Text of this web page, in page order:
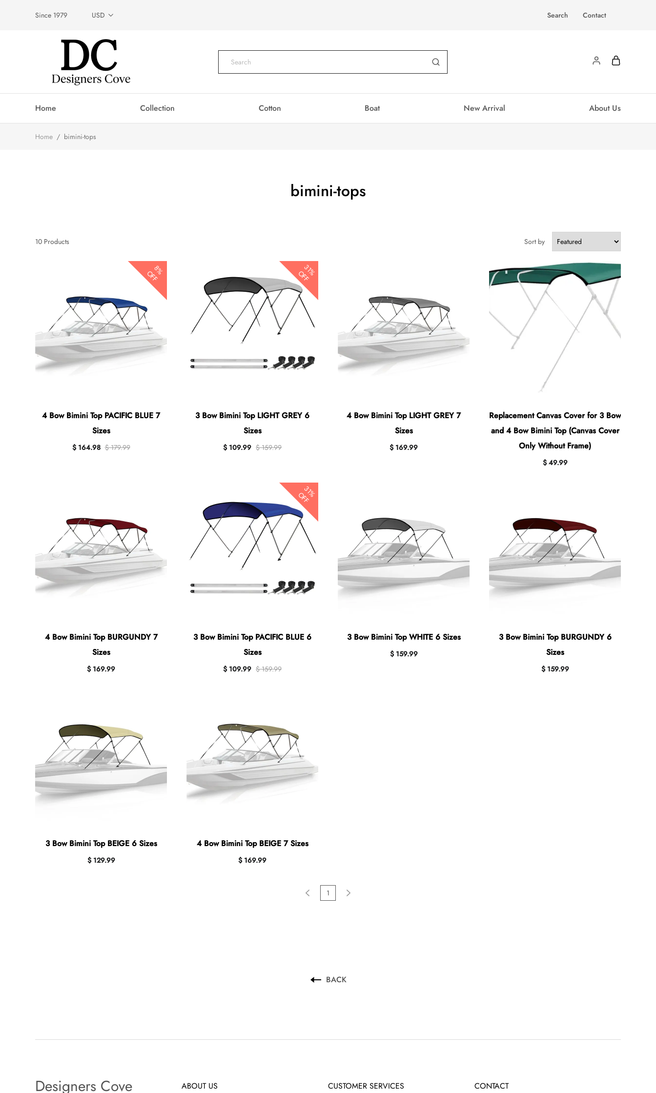
Since 1979 USD Search Contact
Home Collection Cotton Boat New Arrival About Us
Home / bimini-tops
bimini-tops
10 Products Sort by
8%
OFF
4 Bow Bimini Top PACIFIC BLUE 7
Sizes
$ 164.98 $ 179.99
31%
OFF
3 Bow Bimini Top LIGHT GREY 6
Sizes
$ 109.99 $ 159.99
4 Bow Bimini Top LIGHT GREY 7
Sizes
$ 169.99
Replacement Canvas Cover for 3 Bow
and 4 Bow Bimini Top (Canvas Cover
Only Without Frame)
$ 49.99
4 Bow Bimini Top BURGUNDY 7
Sizes
$ 169.99
31%
OFF
3 Bow Bimini Top PACIFIC BLUE 6
Sizes
$ 109.99 $ 159.99
3 Bow Bimini Top WHITE 6 Sizes
$ 159.99
3 Bow Bimini Top BURGUNDY 6
Sizes
$ 159.99
3 Bow Bimini Top BEIGE 6 Sizes
$ 129.99
4 Bow Bimini Top BEIGE 7 Sizes
$ 169.99
1
BACK
Designers Cove ABOUT US CUSTOMER SERVICES CONTACT